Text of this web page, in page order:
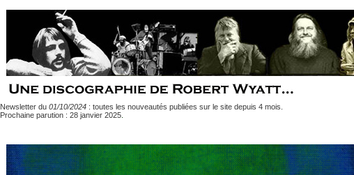
Newsletter du 01/10/2024: toutes les nouveautés publiées sur le site depuis 4 mois.
Prochaine parution : 28 janvier 2025.